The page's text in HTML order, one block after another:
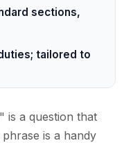
sections,
tailored to
is a question that
is a handy